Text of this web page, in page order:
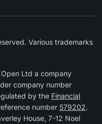
Various trademarks
Ltd a company
company number
by the Financial
number 579202.
House, 7-12 Noel